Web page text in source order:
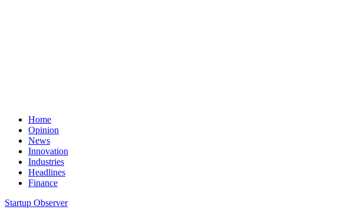
Home
Opinion
News
Innovation
Industries
Headlines
Finance
Startup Observer